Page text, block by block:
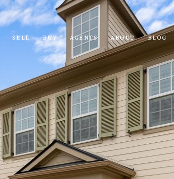
SELL BUY AGENTS ABOUT BLOG